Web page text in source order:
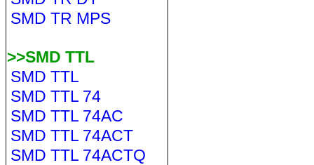
SMD TR MPS
>>SMD TTL
SMD TTL
SMD TTL 74
SMD TTL 74AC
SMD TTL 74ACT
SMD TTL 74ACTQ